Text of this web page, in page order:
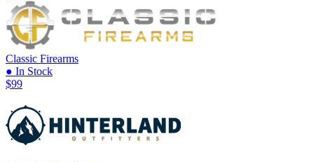
Classic Firearms
● In Stock
$99